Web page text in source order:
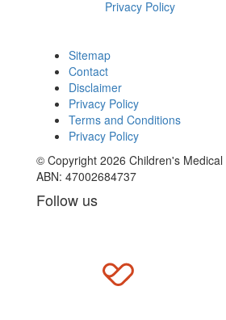
Privacy Policy
Sitemap
Contact
Disclaimer
Privacy Policy
Terms and Conditions
Privacy Policy
© Copyright 2026 Children's
ABN: 47002684737
Follow us